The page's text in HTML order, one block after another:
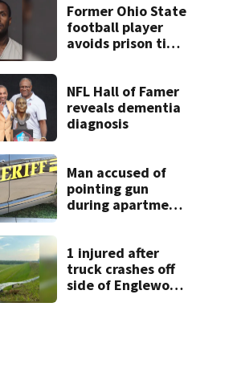
Dayton
neighborhood
Former Ohio State
football player
avoids prison time
NFL Hall of Famer
reveals dementia
diagnosis
Man accused of
pointing gun
during apartment
1 injured after
truck crashes off
side of Englewood